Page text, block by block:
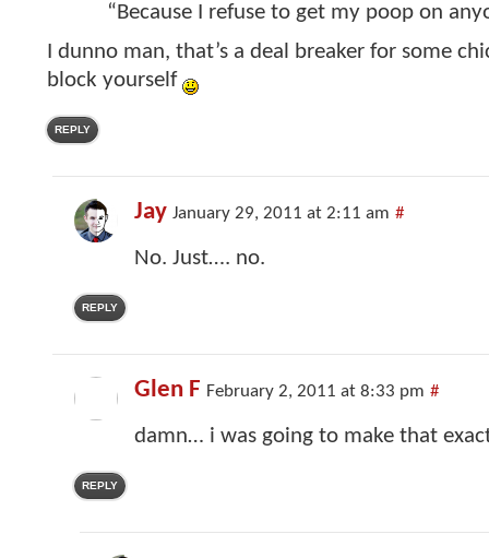
“Because I refuse to get my poop on
I dunno man, that’s a deal breaker for some
block yourself
REPLY
Jay January 29, 2011 at 2:11 am #
No. Just…. no.
REPLY
Glen F February 2, 2011 at 8:33 pm #
damn… i was going to make that
REPLY